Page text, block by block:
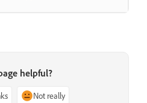
helpful?
Not really